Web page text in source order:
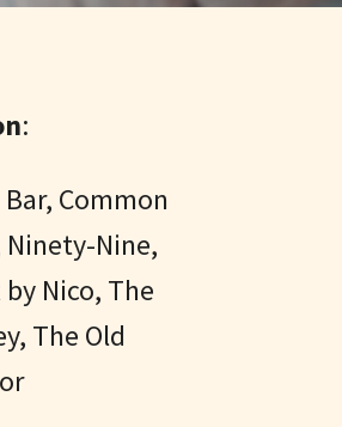
:
Common
Ninety-Nine,
by Nico, The
The Old